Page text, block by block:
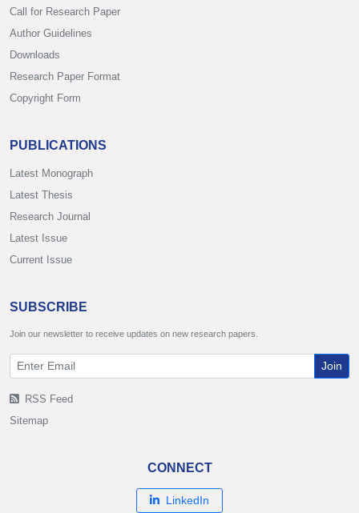
Call for Research Paper
Author Guidelines
Downloads
Research Paper Format
Copyright Form
PUBLICATIONS
Latest Monograph
Latest Thesis
Research Journal
Latest Issue
Current Issue
SUBSCRIBE
Join our newsletter to receive updates on new research papers.
Join
RSS Feed
Sitemap
CONNECT
LinkedIn